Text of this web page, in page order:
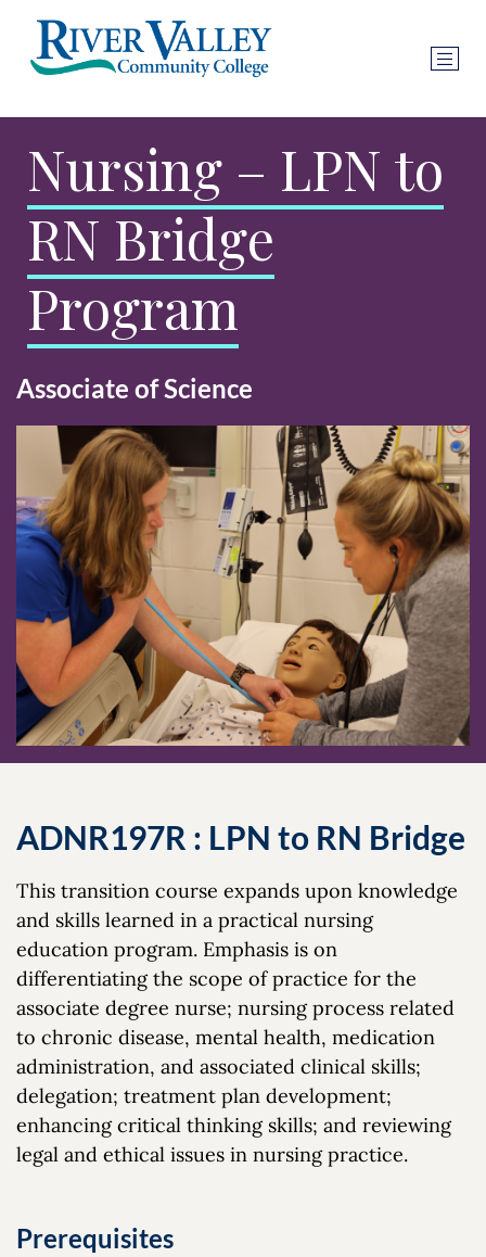
Nursing – LPN to
RN Bridge
Program
Associate of Science
ADNR197R : LPN to RN Bridge
This transition course expands upon knowledge
and skills learned in a practical nursing
education program. Emphasis is on
differentiating the scope of practice for the
associate degree nurse; nursing process related
to chronic disease, mental health, medication
administration, and associated clinical skills;
delegation; treatment plan development;
enhancing critical thinking skills; and reviewing
legal and ethical issues in nursing practice.
Prerequisites